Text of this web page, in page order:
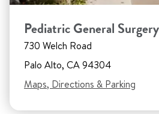
Pediatric General
730 Welch Road
Palo Alto, CA 94304
Maps, Directions & Parking